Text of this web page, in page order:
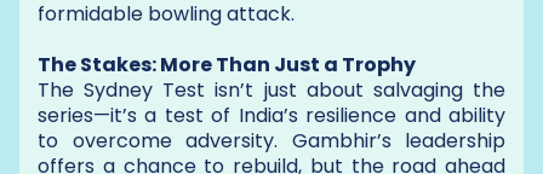
formidable bowling attack.
The Stakes: More Than Just a Trophy
The Sydney Test isn’t just about salvaging the
series—it’s a test of India’s resilience and ability
to overcome adversity. Gambhir’s leadership
offers a chance to rebuild, but the road ahead